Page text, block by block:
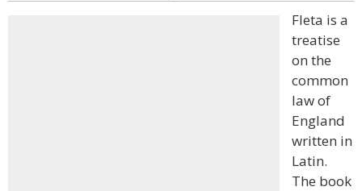
Fleta is a
treatise
on the
common
law of
England
written in
Latin.
The book